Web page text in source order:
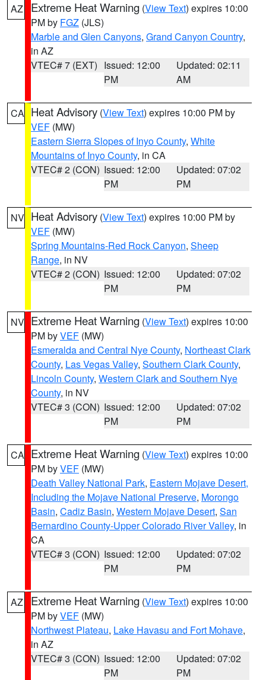
AZ Extreme Heat Warning (View Text) expires 10:00
PM by FGZ (JLS)
Marble and Glen Canyons, Grand Canyon Country,
in AZ
VTEC# 7 (EXT) Issued: 12:00
PM
Updated: 02:11
AM
CA Heat Advisory (View Text) expires 10:00 PM by
VEF (MW)
Eastern Sierra Slopes of Inyo County, White
Mountains of Inyo County, in CA
VTEC# 2 (CON) Issued: 12:00
PM
Updated: 07:02
PM
NV Heat Advisory (View Text) expires 10:00 PM by
VEF (MW)
Spring Mountains-Red Rock Canyon, Sheep
Range, in NV
VTEC# 2 (CON) Issued: 12:00
PM
Updated: 07:02
PM
NV Extreme Heat Warning (View Text) expires 10:00
PM byVEF (MW)
Esmeralda and Central Nye County, Northeast Clark
County, Las Vegas Valley, Southern Clark County,
Lincoln County, Western Clark and Southern Nye
County, in NV
VTEC# 3 (CON) Issued: 12:00
PM
Updated: 07:02
PM
CA Extreme Heat Warning (View Text) expires 10:00
PM byVEF (MW)
Death Valley National Park, Eastern Mojave Desert,
Including the Mojave National Preserve, Morongo
Basin, Cadiz Basin, Western Mojave Desert, San
Bernardino County-Upper Colorado River Valley, in
CA
VTEC# 3 (CON) Issued: 12:00
PM
Updated: 07:02
PM
AZ Extreme Heat Warning (View Text) expires 10:00
PM byVEF (MW)
Northwest Plateau, Lake Havasu and Fort Mohave,
in AZ
VTEC# 3 (CON) Issued: 12:00
PM
Updated: 07:02
PM